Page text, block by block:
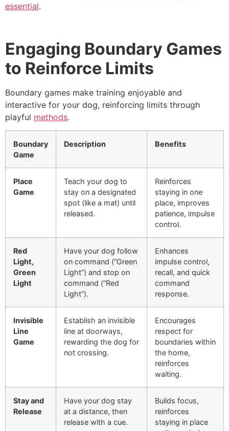
essential.
Engaging Boundary Games
to Reinforce Limits
Boundary games make training enjoyable and
interactive for your dog, reinforcing limits through
playful methods.
Boundary
Game
Description Benefits
Place
Game
Teach your dog to
stay on a designated
spot (like a mat) until
released.
Reinforces
staying in one
place, improves
patience, impulse
control.
Red
Light,
Green
Light
Have your dog follow
on command (“Green
Light”) and stop on
command (“Red
Light”).
Enhances
impulse control,
recall, and quick
command
response.
Invisible
Line
Game
Establish an invisible
line at doorways,
rewarding the dog for
not crossing.
Encourages
respect for
boundaries within
the home,
reinforces
waiting.
Stay and
Release
Have your dog stay
at a distance, then
release with a cue.
Builds focus,
reinforces
staying in place